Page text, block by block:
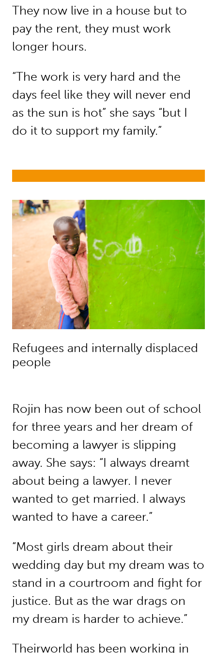
They now live in a house but to
pay the rent, they must work
longer hours.
“The work is very hard and the
days feel like they will never end
as the sun is hot” she says “but I
do it to support my family.”
Refugees and internally displaced
Refugees and internally displaced
people
Rojin has now been out of school
for three years and her dream of
becoming a lawyer is slipping
away. She says: “I always dreamt
about being a lawyer. I never
wanted to get married. I always
wanted to have a career.”
“Most girls dream about their
wedding day but my dream was to
stand in a courtroom and fight for
justice. But as the war drags on
my dream is harder to achieve.”
Theirworld has been working in